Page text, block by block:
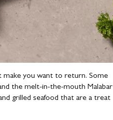
make you want to return. Some
the melt-in-the-mouth Malabar
grilled seafood that are a treat